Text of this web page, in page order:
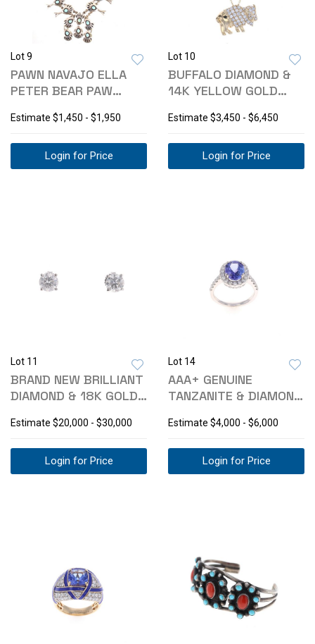
Lot 9
PAWN NAVAJO ELLA
PETER BEAR PAW
Estimate $1,450 - $1,950
Login for Price
Lot 10
BUFFALO DIAMOND &
14K YELLOW GOLD
Estimate $3,450 - $6,450
Login for Price
Lot 11
BRAND NEW BRILLIANT
DIAMOND & 18K GOLD
Estimate $20,000 - $30,000
Login for Price
Lot 14
AAA+ GENUINE
TANZANITE & DIAMOND
Estimate $4,000 - $6,000
Login for Price